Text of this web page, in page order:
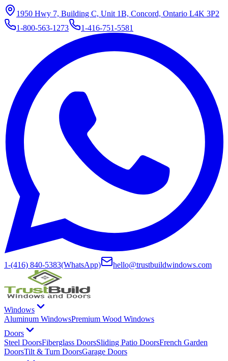
1950 Hwy 7, Building C, Unit 1B, Concord, Ontario L4K 3P2
1-800-563-1273
1-416-751-5581
1-(416) 840-5383(WhatsApp) hello@trustbuildwindows.com
Windows
Aluminum WindowsPremium Wood Windows
Doors
Steel DoorsFiberglass DoorsSliding Patio DoorsFrench Garden
DoorsTilt & Turn DoorsGarage Doors